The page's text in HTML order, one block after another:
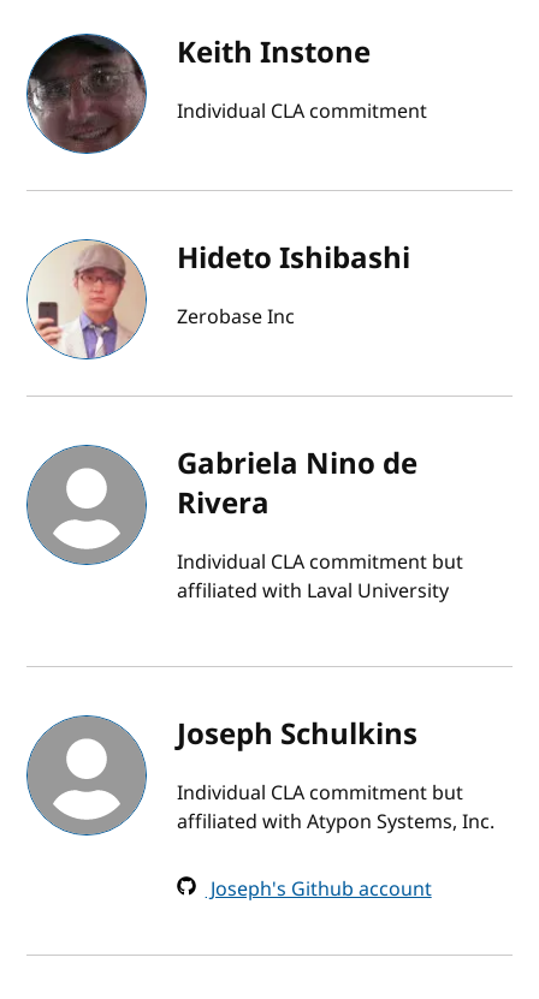
Keith Instone
Individual CLA commitment
Hideto Ishibashi
Zerobase Inc
Gabriela Nino de
Rivera
Individual CLA commitment but
affiliated with Laval University
Joseph Schulkins
Individual CLA commitment but
affiliated with Atypon Systems, Inc.
Joseph's Github account